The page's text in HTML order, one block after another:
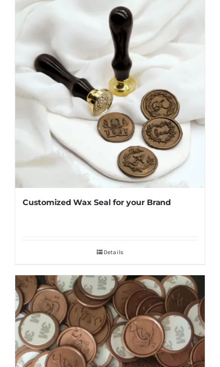
Customized Wax Seal for your Brand
Details